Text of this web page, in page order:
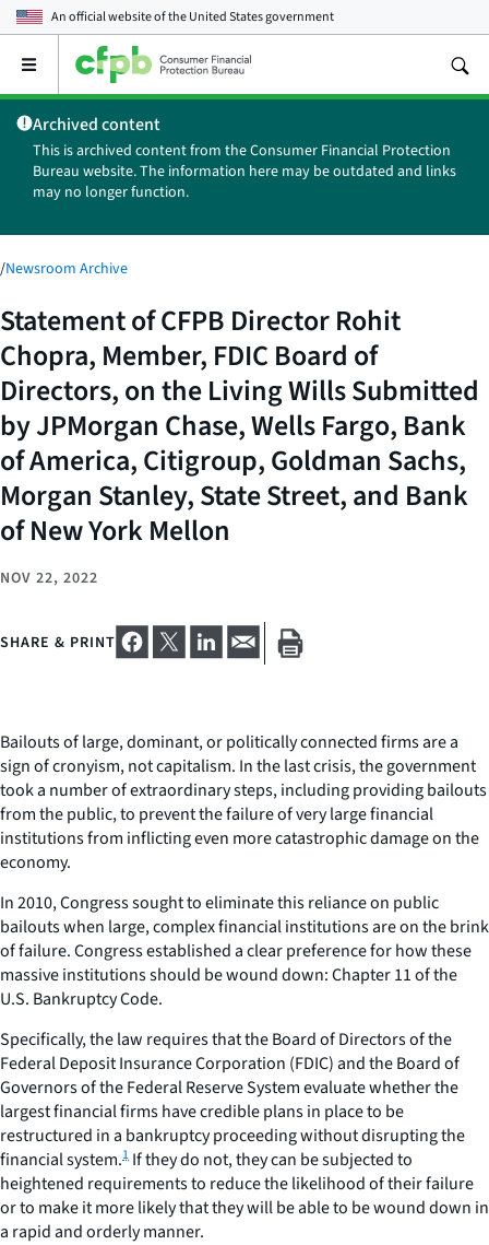
An official website of theUnited States government
Open
main
menu
Archived content
This is archived content from the Consumer Financial Protection
Bureau website. The information here may be outdated and links
may no longer function.
/Newsroom Archive
Statement of CFPB Director Rohit
Chopra, Member, FDIC Board of
Directors, on the Living Wills Submitted
by JPMorgan Chase, Wells Fargo, Bank
of America, Citigroup, Goldman Sachs,
Morgan Stanley, State Street, and Bank
of New York Mellon
NOV 22, 2022
SHARE & PRINT
Bailouts of large, dominant, or politically connected firms are a
sign of cronyism, not capitalism. In the last crisis, the government
took a number of extraordinary steps, including providing bailouts
from the public, to prevent the failure of very large financial
institutions from inflicting even more catastrophic damage on the
economy.
In 2010, Congress sought to eliminate this reliance on public
bailouts when large, complex financial institutions are on the brink
of failure. Congress established a clear preference for how these
massive institutions should be wound down: Chapter 11 of the
U.S. Bankruptcy Code.
Specifically, the law requires that the Board of Directors of the
Federal Deposit Insurance Corporation (FDIC) and the Board of
Governors of the Federal Reserve System evaluate whether the
largest financial firms have credible plans in place to be
restructured in a bankruptcy proceeding without disrupting the
financial system.1 If they do not, they can be subjected to
heightened requirements to reduce the likelihood of their failure
or to make it more likely that they will be able to be wound down in
a rapid and orderly manner.